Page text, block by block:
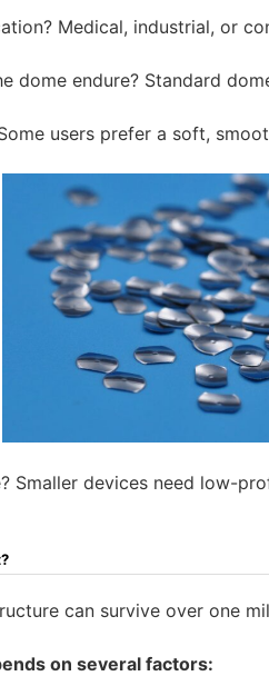
Medical, industrial, or
dome endure? Standard
users prefer a soft,
Smaller devices need low-
can survive over one
on several factors: